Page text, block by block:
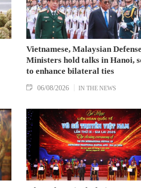
Vietnamese, Malaysian
Ministers hold talks in Hanoi,
to enhance bilateral ties
06/08/2026 IN THE NEWS